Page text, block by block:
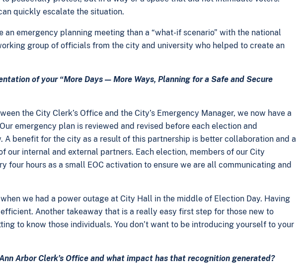
quickly escalate the situation.
emergency planning meeting than a “what-if scenario” with the national
group of officials from the city and university who helped to create an
of your “More Days — More Ways, Planning for a Safe and Secure
the City Clerk’s Office and the City’s Emergency Manager, we now have a
emergency plan is reviewed and revised before each election and
benefit for the city as a result of this partnership is better collaboration and a
internal and external partners. Each election, members of our City
four hours as a small EOC activation to ensure we are all communicating and
we had a power outage at City Hall in the middle of Election Day. Having
Another takeaway that is a really easy first step for those new to
to know those individuals. You don’t want to be introducing yourself to your
Arbor Clerk’s Office and what impact has that recognition generated?